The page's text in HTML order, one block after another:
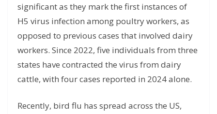
significant as they mark the first instances of
H5 virus infection among poultry workers, as
opposed to previous cases that involved dairy
workers. Since 2022, five individuals from three
states have contracted the virus from dairy
cattle, with four cases reported in 2024 alone.
Recently, bird flu has spread across the US,